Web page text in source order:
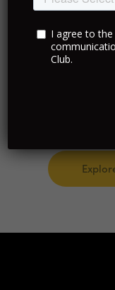
Curated Travel
Personalized
Consultancy and